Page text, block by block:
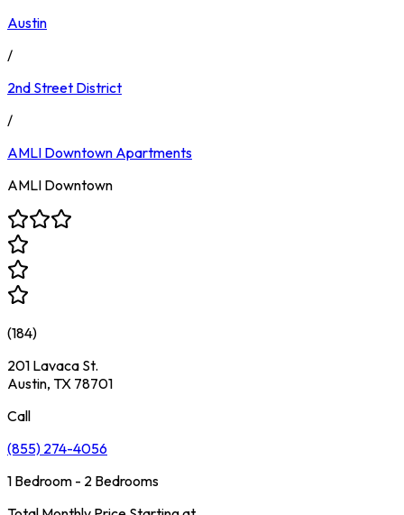
Austin
/
2nd Street District
/
AMLI Downtown Apartments
AMLI Downtown
(184)
201 Lavaca St.
Austin, TX 78701
Call
(855) 274-4056
1 Bedroom - 2 Bedrooms